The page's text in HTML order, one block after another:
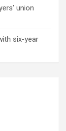
union
six-year